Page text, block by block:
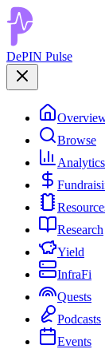
DePIN Pulse
Browse
Analytics
Research
Yield
InfraFi
Quests
Podcasts
Events